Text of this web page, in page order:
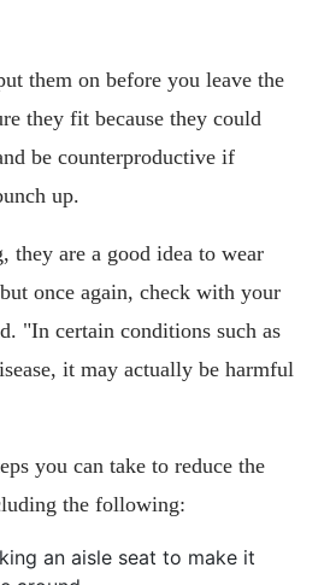
them on before you leave the
they fit because they could
be counterproductive if
up.
they are a good idea to wear
once again, check with your
"In certain conditions such as
it may actually be harmful
you can take to reduce the
the following:
an aisle seat to make it